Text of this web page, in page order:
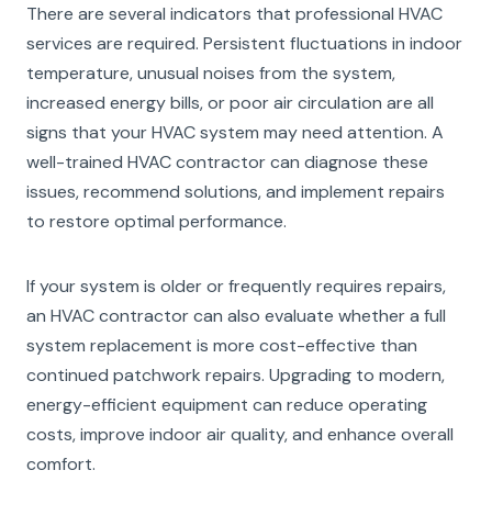
There are several indicators that professional HVAC
services are required. Persistent fluctuations in indoor
temperature, unusual noises from the system,
increased energy bills, or poor air circulation are all
signs that your HVAC system may need attention. A
well-trained HVAC contractor can diagnose these
issues, recommend solutions, and implement repairs
to restore optimal performance.
If your system is older or frequently requires repairs,
an HVAC contractor can also evaluate whether a full
system replacement is more cost-effective than
continued patchwork repairs. Upgrading to modern,
energy-efficient equipment can reduce operating
costs, improve indoor air quality, and enhance overall
comfort.